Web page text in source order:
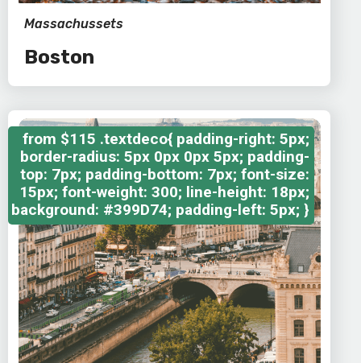
Massachussets
Boston
from $115 .textdeco{ padding-right: 5px;
border-radius: 5px 0px 0px 5px; padding-
top: 7px; padding-bottom: 7px; font-size:
15px; font-weight: 300; line-height: 18px;
background: #399D74; padding-left: 5px; }